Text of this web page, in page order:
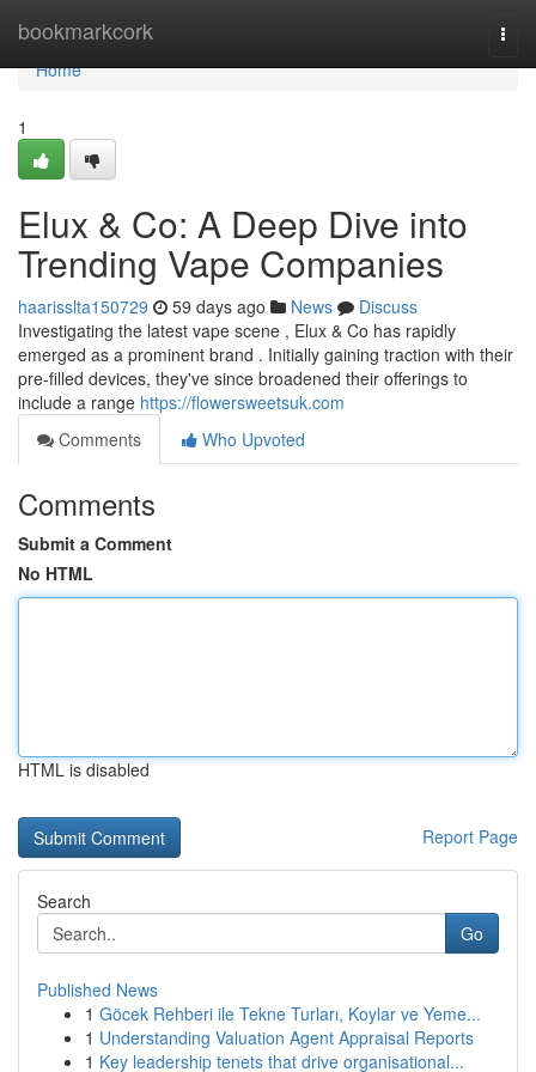
bookmarkcork
Home
Home
1
Elux & Co: A Deep Dive into
Trending Vape Companies
haarisslta150729 59 days ago News
Discuss
Investigating the latest vape scene , Elux & Co has rapidly
emerged as a prominent brand . Initially gaining traction with their
pre-filled devices, they've since broadened their offerings to
include a range https://flowersweetsuk.com
Comments
Who Upvoted
Comments
Submit a Comment
No HTML
HTML is disabled
Report Page
Search
Go
Published News
1 Göcek Rehberi ile Tekne Turları, Koylar ve Yeme...
1 Understanding Valuation Agent Appraisal Reports
1 Key leadership tenets that drive organisational...